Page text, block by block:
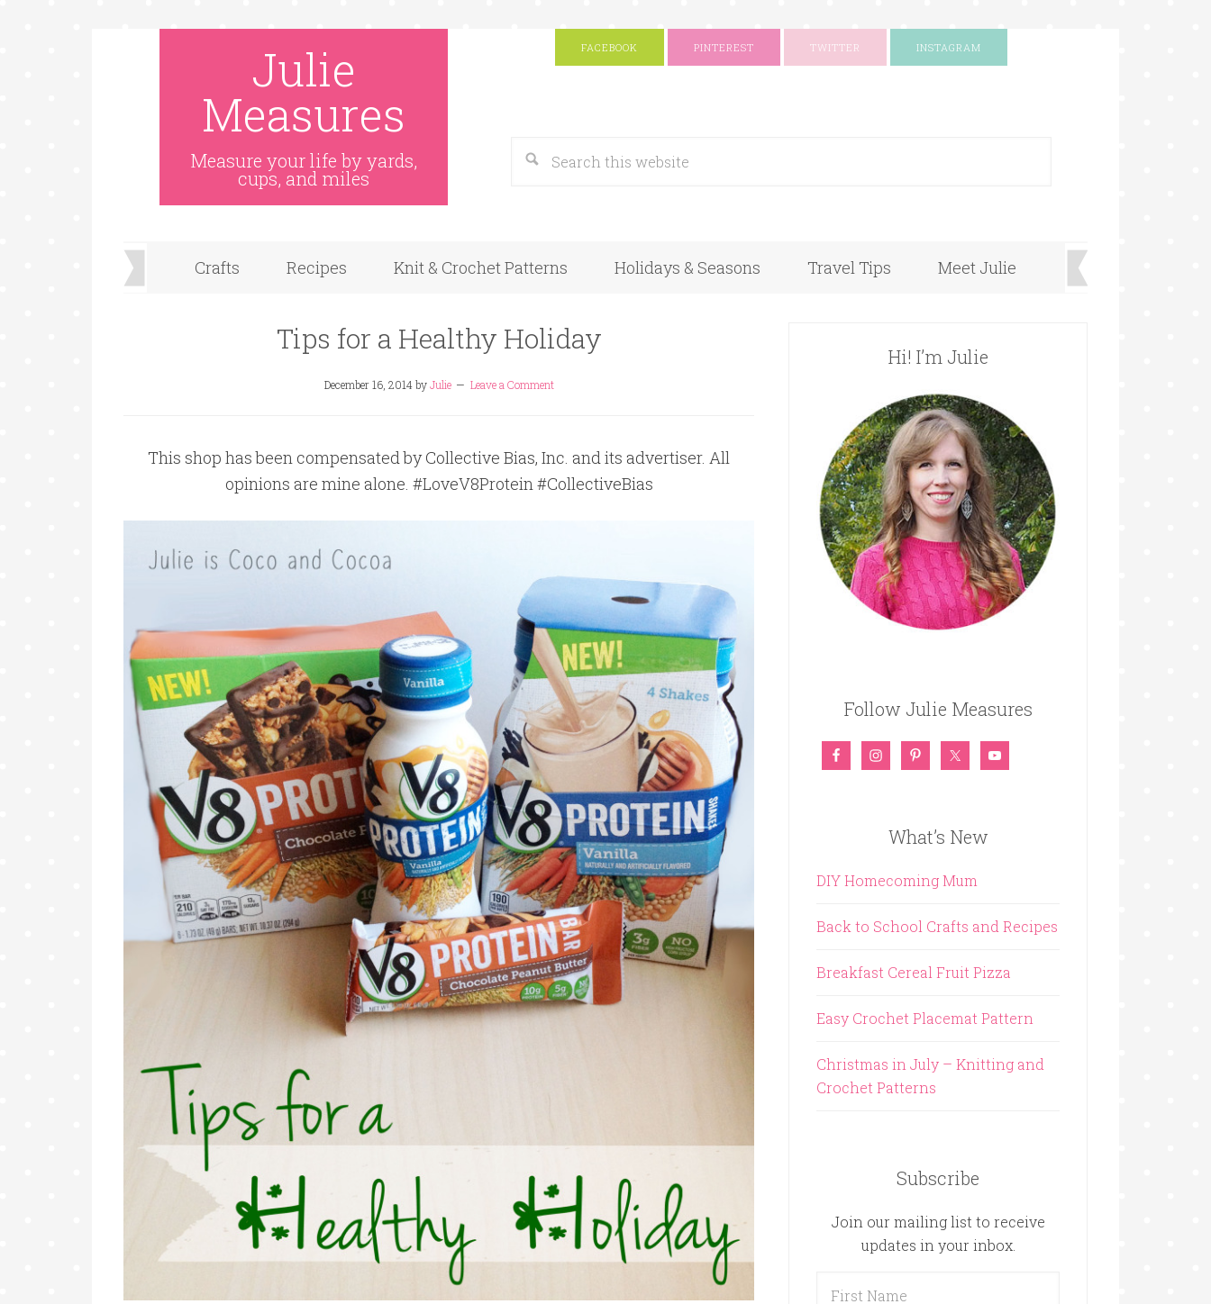
Julie
Measures
Measure your life by yards,
cups, and miles
FACEBOOK PINTEREST TWITTER INSTAGRAM
Crafts Recipes Knit & Crochet Patterns Holidays & Seasons Travel Tips Meet Julie
Tips for a Healthy Holiday
December 16, 2014byJulie Leave a Comment
This shop has been compensated by Collective Bias, Inc. and its advertiser. All
opinions are mine alone. #LoveV8Protein #CollectiveBias
Hi! I’m Julie
Follow Julie Measures
What’s New
DIY Homecoming Mum
Back to School Crafts and Recipes
Breakfast Cereal Fruit Pizza
Easy Crochet Placemat Pattern
Christmas in July – Knitting and
Crochet Patterns
Subscribe
Join our mailing list to receive
updates in your inbox.